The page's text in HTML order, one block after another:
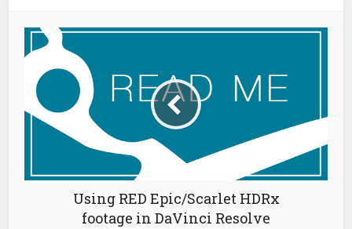
Using RED Epic/Scarlet HDRx
footage in DaVinci Resolve